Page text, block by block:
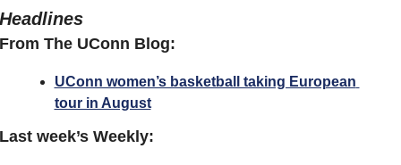
The UConn Blog:
UConn women’s basketball taking European
tour in August
week’s Weekly: